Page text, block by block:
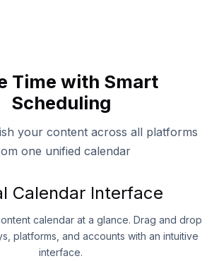
Time with Smart
Scheduling
your content across all platforms
one unified calendar
Calendar Interface
calendar at a glance. Drag and drop
platforms, and accounts with an intuitive
interface.